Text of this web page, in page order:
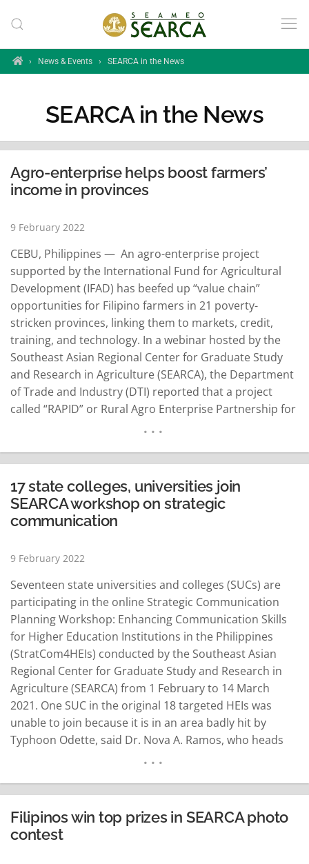
Skip to main content
Home
› News & Events › SEARCA in the News
SEARCA in the News
Agro-enterprise helps boost farmers’
income in provinces
9 February 2022
CEBU, Philippines — An agro-enterprise project
supported by the International Fund for Agricultural
Development (IFAD) has beefed up “value chain”
opportunities for Filipino farmers in 21 poverty-
stricken provinces, linking them to markets, credit,
training, and technology. In a webinar hosted by the
Southeast Asian Regional Center for Graduate Study
and Research in Agriculture (SEARCA), the Department
of Trade and Industry (DTI) reported that a project
called “RAPID” or Rural Agro Enterprise Partnership for
women. The concept of RAPID is first to organize
farmers into bigger…
READ MORE
17 state colleges, universities join
SEARCA workshop on strategic
communication
9 February 2022
Seventeen state universities and colleges (SUCs) are
participating in the online Strategic Communication
Planning Workshop: Enhancing Communication Skills
for Higher Education Institutions in the Philippines
(StratCom4HEIs) conducted by the Southeast Asian
Regional Center for Graduate Study and Research in
Agriculture (SEARCA) from 1 February to 14 March
2021. One SUC in the original 18 targeted HEIs was
unable to join because it is in an area badly hit by
Typhoon Odette, said Dr. Nova A. Ramos, who heads
College of Agriculture & Technology… READ MORE
Filipinos win top prizes in SEARCA photo
contest